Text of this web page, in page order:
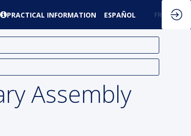
PRACTICAL INFORMATION ESPAÑOL FR
Assembly